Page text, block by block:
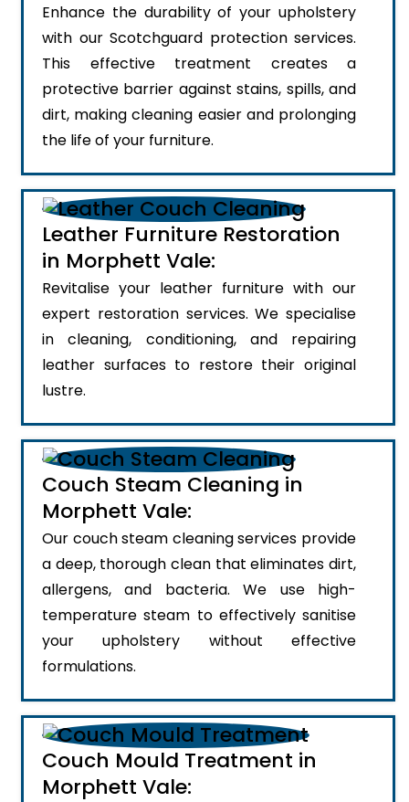
Enhance the durability of your upholstery
with our Scotchguard protection services.
This effective treatment creates a
protective barrier against stains, spills, and
dirt, making cleaning easier and prolonging
the life of your furniture.
Leather Furniture Restoration
in Morphett Vale:
Revitalise your leather furniture with our
expert restoration services. We specialise
in cleaning, conditioning, and repairing
leather surfaces to restore their original
lustre.
Couch Steam Cleaning in
Morphett Vale:
Our couch steam cleaning services provide
a deep, thorough clean that eliminates dirt,
allergens, and bacteria. We use high-
temperature steam to effectively sanitise
your upholstery without effective
formulations.
Couch Mould Treatment in
Morphett Vale: